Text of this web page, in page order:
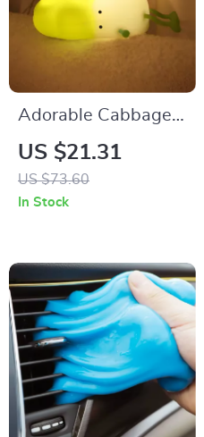
Adorable Cabbage
LED Night Light
US $21.31
US $73.60
In Stock